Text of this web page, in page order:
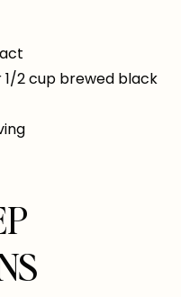
2 cup brewed black